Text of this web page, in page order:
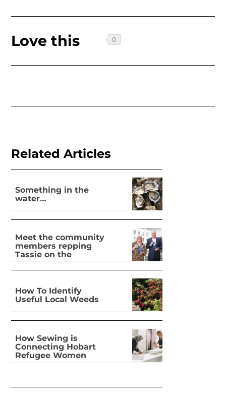
Love this
Related Articles
Something in the
water…
Meet the community
members repping
Tassie on the
How To Identify
Useful Local Weeds
How Sewing is
Connecting Hobart
Refugee Women